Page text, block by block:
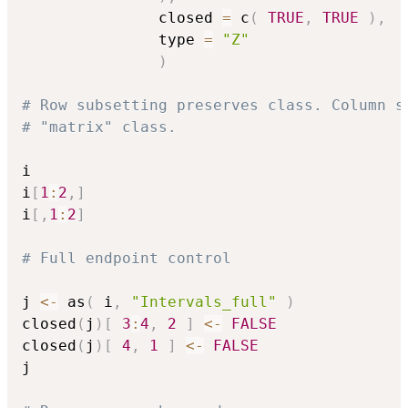
               closed
= c ( TRUE , TRUE ) ,
               type
=
"Z"
)
# Row subsetting preserves class. Column
# "matrix" class.
i
i [ 1 : 2 , ]
i [ , 1 : 2]
# Full endpoint control
j <- as ( i , "Intervals_full"
)
closed ( j ) [ 3 : 4 , 2 ] <-
FALSE
closed ( j ) [ 4 , 1 ] <-
FALSE
j